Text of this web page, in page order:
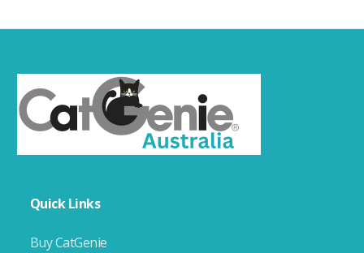
Quick Links
Buy CatGenie